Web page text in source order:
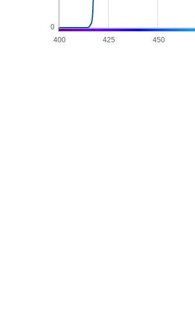
400 425 450
0